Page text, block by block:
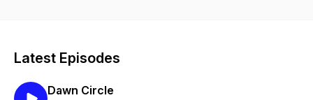
Latest Episodes
Dawn Circle